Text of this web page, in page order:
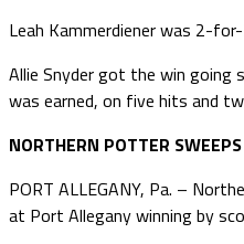
Leah Kammerdiener was 2-
Allie Snyder got the win going
was earned, on five hits and
NORTHERN POTTER
PORT ALLEGANY, Pa. –
at Port Allegany winning by